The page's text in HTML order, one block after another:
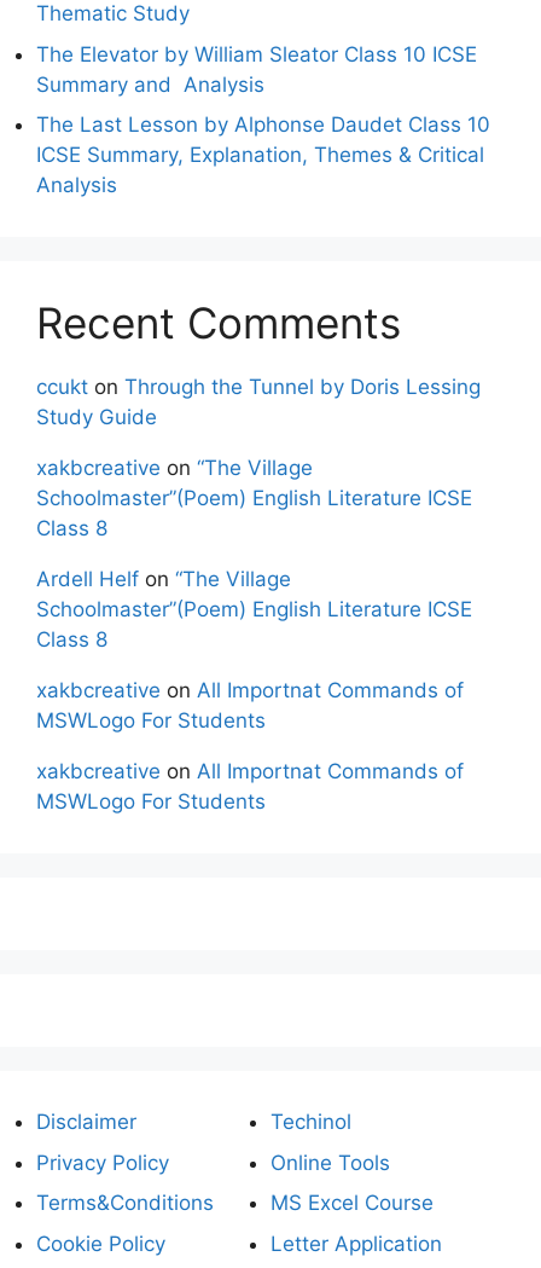
Thematic Study
The Elevator by William Sleator Class 10 ICSE
Summary and Analysis
The Last Lesson by Alphonse Daudet Class 10
ICSE Summary, Explanation, Themes & Critical
Analysis
Recent Comments
ccukt on Through the Tunnel by Doris Lessing
Study Guide
xakbcreative on “The Village
Schoolmaster”(Poem) English Literature ICSE
Class 8
Ardell Helf on “The Village
Schoolmaster”(Poem) English Literature ICSE
Class 8
xakbcreative on All Importnat Commands of
MSWLogo For Students
xakbcreative on All Importnat Commands of
MSWLogo For Students
Disclaimer
Privacy Policy
Terms&Conditions
Cookie Policy
Techinol
Online Tools
MS Excel Course
Letter Application